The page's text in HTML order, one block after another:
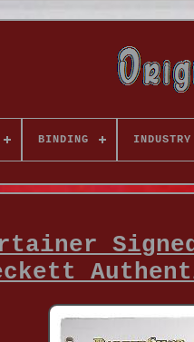
BINDING INDUSTRY